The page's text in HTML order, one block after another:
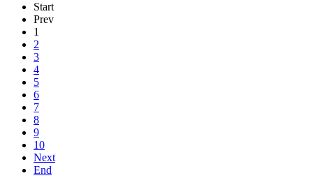
Start
Prev
1
2
3
4
5
6
7
8
9
10
Next
End